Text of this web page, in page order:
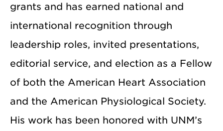
grants and has earned national and
international recognition through
leadership roles, invited presentations,
editorial service, and election as a Fellow
of both the American Heart Association
and the American Physiological Society.
His work has been honored with UNM’s